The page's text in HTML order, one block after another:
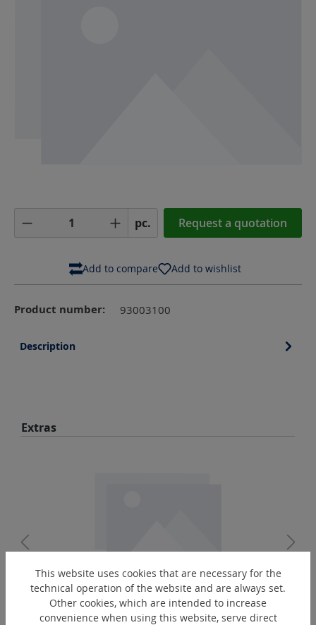
Product Quantity: Enter the desired
pc. Request a quotation
Add to compare Add to wishlist
Product number: 93003100
Description
Skip product gallery
Extras
EO-R3/8"
Oiler
This website uses cookies that are necessary for the
technical operation of the website and are always set.
Other cookies, which are intended to increase
convenience when using this website, serve direct